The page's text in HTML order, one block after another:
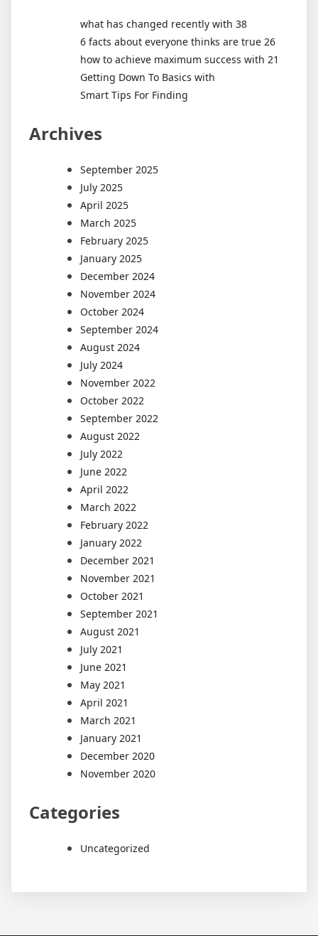
what has changed recently with 38
6 facts about everyone thinks are true 26
how to achieve maximum success with 21
Getting Down To Basics with
Smart Tips For Finding
Archives
September 2025
July 2025
April 2025
March 2025
February 2025
January 2025
December 2024
November 2024
October 2024
September 2024
August 2024
July 2024
November 2022
October 2022
September 2022
August 2022
July 2022
June 2022
April 2022
March 2022
February 2022
January 2022
December 2021
November 2021
October 2021
September 2021
August 2021
July 2021
June 2021
May 2021
April 2021
March 2021
January 2021
December 2020
November 2020
Categories
Uncategorized